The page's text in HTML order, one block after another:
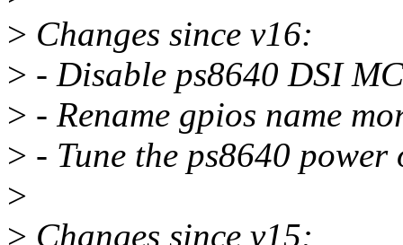
> Changes since v16:
> - Disable ps8640 DSI
> - Rename gpios name
> - Tune the ps8640 power
>
> Changes since v15: